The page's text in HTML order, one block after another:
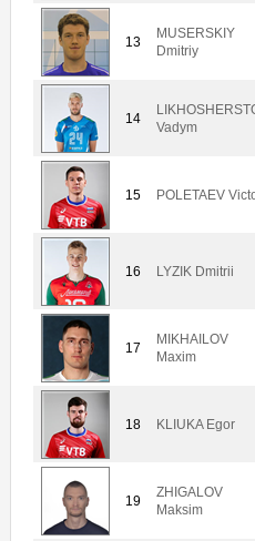
13
MUSERSKIY
Dmitriy
14
Vadym
15 POLETAEV
16 LYZIK Dmitrii
17
MIKHAILOV
Maxim
18 KLIUKA Egor
19
ZHIGALOV
Maksim